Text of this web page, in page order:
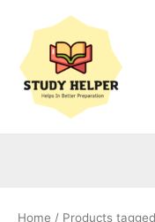
content
Home / Products